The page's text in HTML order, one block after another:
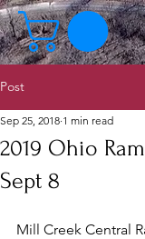
Post
2019 Ohio
Sept 8
Sep 25, 2018 1 min read
Mill Creek Central